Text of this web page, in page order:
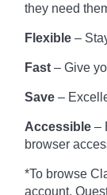
they need
Flexible –
Fast – Give
Save –
Accessible –
browser
*To browse
account.